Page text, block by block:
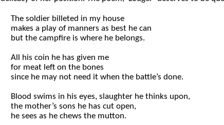
The soldier billeted in my house
makes a play of manners as best he can
but the campfire is where he belongs.
All his coin he has given me
for meat left on the bones
since he may not need it when the battle’s done.
Blood swims in his eyes, slaughter he thinks upon,
the mother’s sons he has cut open,
he sees as he chews the mutton.